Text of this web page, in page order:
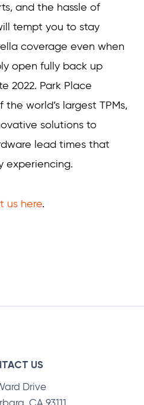
and the hassle of
tempt you to stay
coverage even when
open fully back up
2022. Park Place
world’s largest TPMs,
solutions to
lead times that
experiencing.
us here.
US
Drive
CA 93111